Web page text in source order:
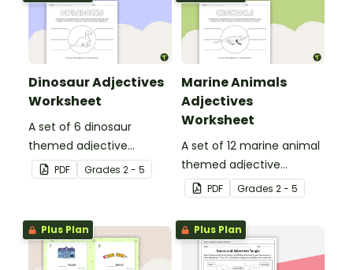
Dinosaur Adjectives
Worksheet
A set of 6 dinosaur
themed adjective
teaching resource
worksheets.
PDF Grades 2 - 5
Marine Animals
Adjectives
Worksheet
A set of 12 marine animal
themed adjective
teaching resource
worksheets.
PDF Grades 2 - 5
Plus Plan Plus Plan